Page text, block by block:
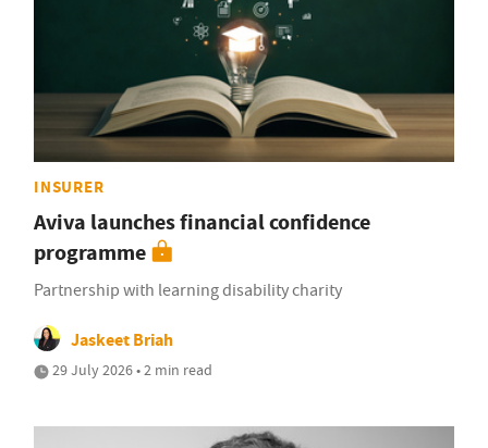
INSURER
Aviva launches financial confidence
programme
Partnership with learning disability charity
Jaskeet Briah
29 July 2026 • 2 min read